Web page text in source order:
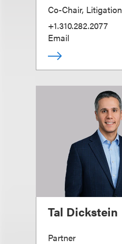
Co-Chair, Litigation
+1.310.282.2077
Email
Tal Dickstein
Partner